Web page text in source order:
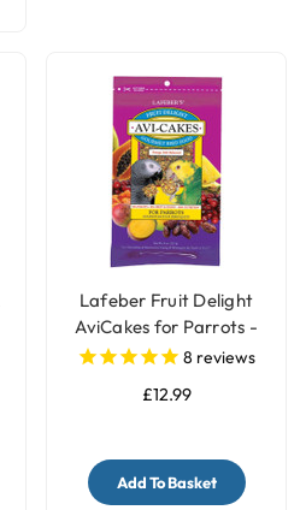
Lafeber Fruit Delight
AviCakes for Parrots -
227g8 reviews
£12.99
Add To Basket